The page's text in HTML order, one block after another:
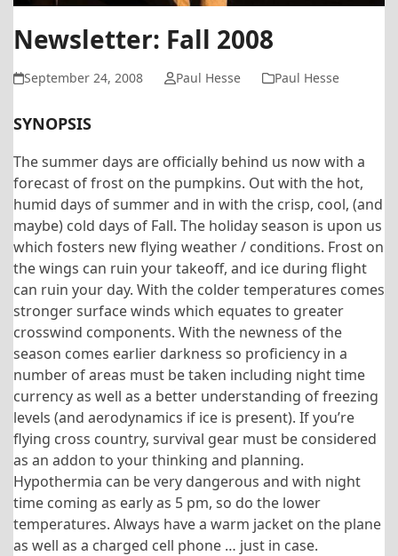
Newsletter: Fall 2008
September 24, 2008 Paul Hesse Paul Hesse
SYNOPSIS
The summer days are officially behind us now with a
forecast of frost on the pumpkins. Out with the hot,
humid days of summer and in with the crisp, cool, (and
maybe) cold days of Fall. The holiday season is upon us
which fosters new flying weather / conditions. Frost on
the wings can ruin your takeoff, and ice during flight
can ruin your day. With the colder temperatures comes
stronger surface winds which equates to greater
crosswind components. With the newness of the
season comes earlier darkness so proficiency in a
number of areas must be taken including night time
currency as well as a better understanding of freezing
levels (and aerodynamics if ice is present). If you’re
flying cross country, survival gear must be considered
as an addon to your thinking and planning.
Hypothermia can be very dangerous and with night
time coming as early as 5 pm, so do the lower
temperatures. Always have a warm jacket on the plane
as well as a charged cell phone … just in case.